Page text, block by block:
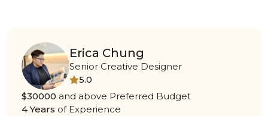
Erica Chung
Senior Creative Designer
5.0
$30000 and above Preferred Budget
4 Years of Experience